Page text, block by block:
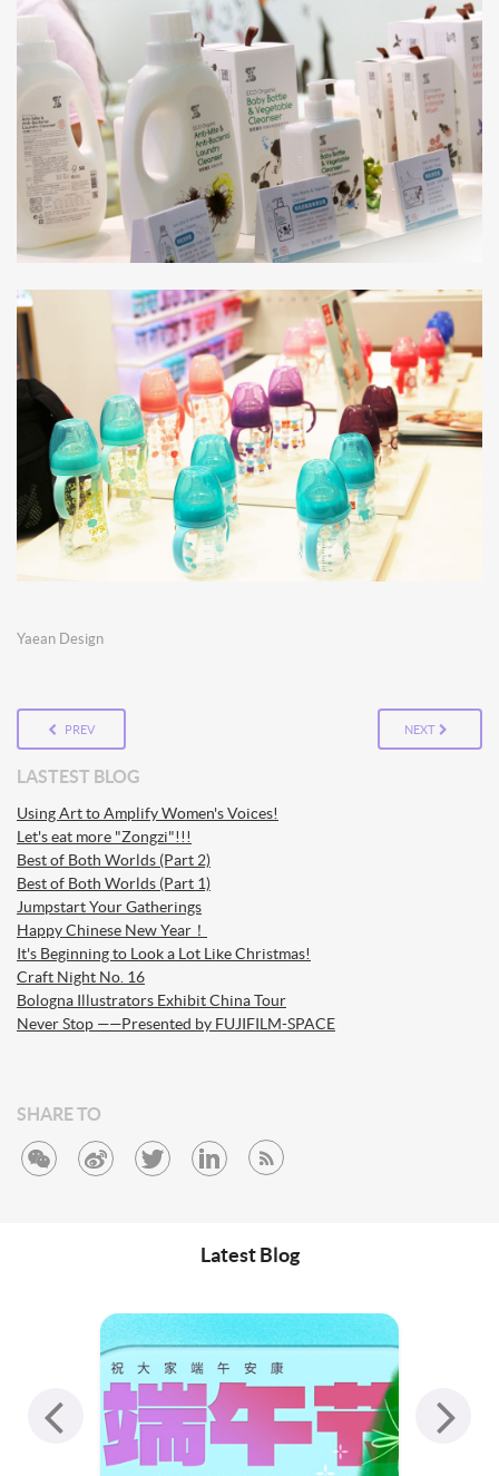
Yaean Design
PREV NEXT
LASTEST BLOG
Using Art to Amplify Women's Voices!
Let's eat more "Zongzi"!!!
Best of Both Worlds (Part 2)
Best of Both Worlds (Part 1)
Jumpstart Your Gatherings
Happy Chinese New Year！
It's Beginning to Look a Lot Like Christmas!
Craft Night No. 16
Bologna Illustrators Exhibit China Tour
Never Stop ——Presented by FUJIFILM-SPACE
SHARE TO
Latest Blog